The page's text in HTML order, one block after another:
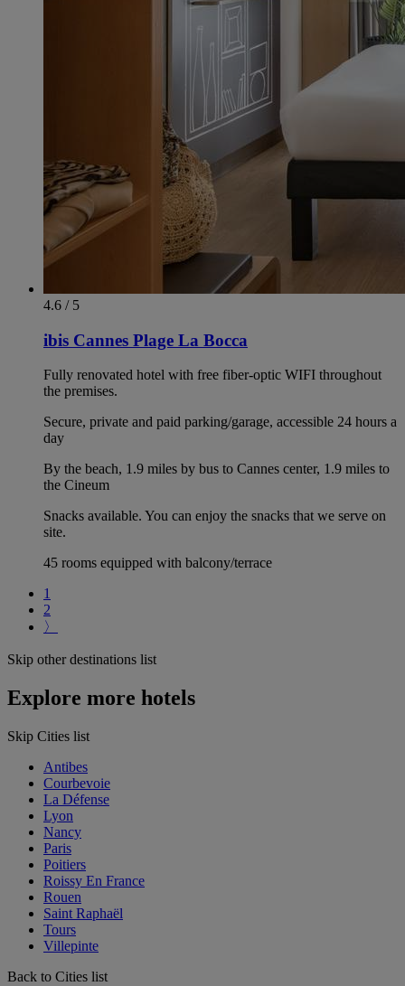
4.6 / 5
ibis Cannes Plage La Bocca
Fully renovated hotel with free fiber-optic WIFI throughout
the premises.
Secure, private and paid parking/garage, accessible 24 hours a
day
By the beach, 1.9 miles by bus to Cannes center, 1.9 miles to
the Cineum
Snacks available. You can enjoy the snacks that we serve on
site.
45 rooms equipped with balcony/terrace
1
2
〉
Skip other destinations list
Explore more hotels
Skip Cities list
Antibes
Courbevoie
La Défense
Lyon
Nancy
Paris
Poitiers
Roissy En France
Rouen
Saint Raphaël
Tours
Villepinte
Back to Cities list